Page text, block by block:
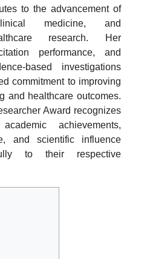
to the advancement of
medicine, and
research. Her
performance, and
based investigations
commitment to improving
and healthcare outcomes.
Award recognizes
achievements,
and scientific influence
to their respective